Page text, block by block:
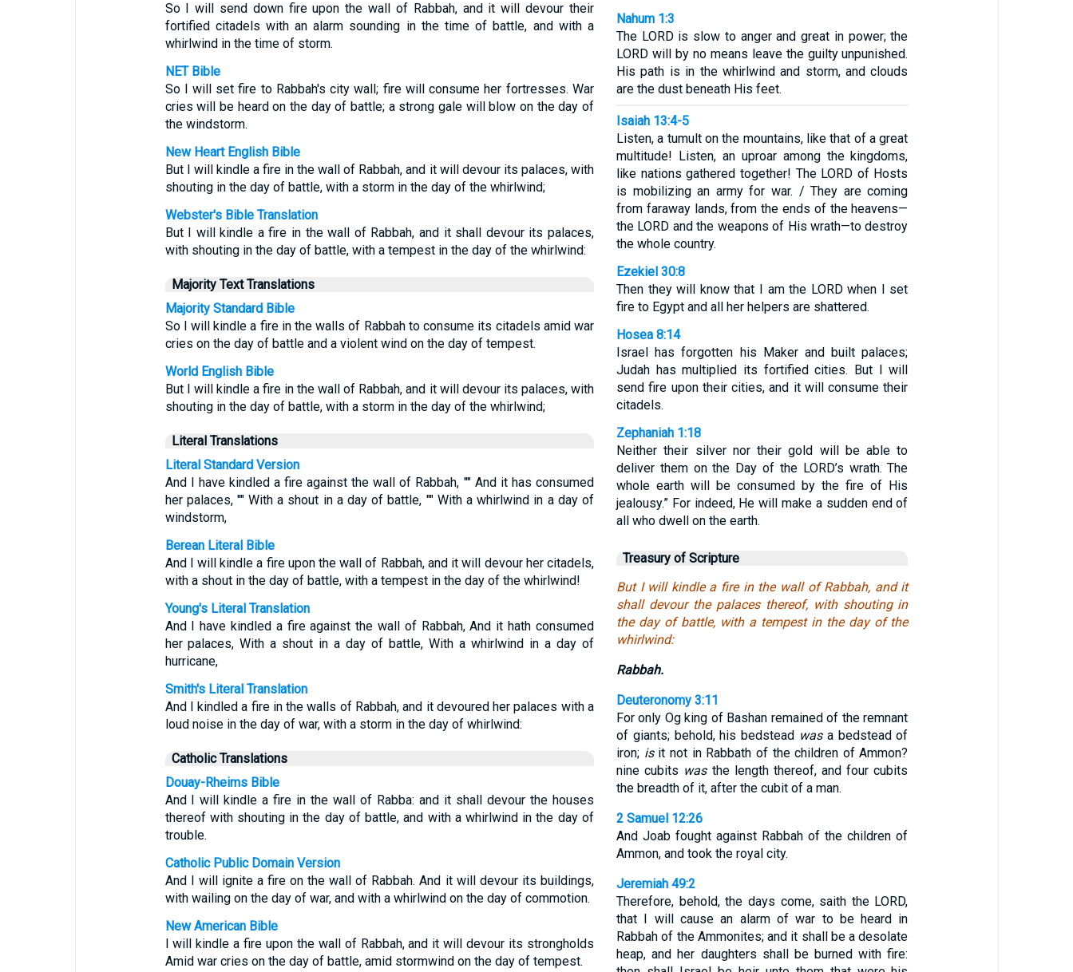
So I will send down fire upon the wall of Rabbah, and it will devour their
fortified citadels with an alarm sounding in the time of battle, and with a
whirlwind in the time of storm.
NET Bible
So I will set fire to Rabbah's city wall; fire will consume her fortresses. War
cries will be heard on the day of battle; a strong gale will blow on the day of
the windstorm.
New Heart English Bible
But I will kindle a fire in the wall of Rabbah, and it will devour its palaces, with
shouting in the day of battle, with a storm in the day of the whirlwind;
Webster's Bible Translation
But I will kindle a fire in the wall of Rabbah, and it shall devour its palaces,
with shouting in the day of battle, with a tempest in the day of the whirlwind:
Majority Text Translations
Majority Standard Bible
So I will kindle a fire in the walls of Rabbah to consume its citadels amid war
cries on the day of battle and a violent wind on the day of tempest.
World English Bible
But I will kindle a fire in the wall of Rabbah, and it will devour its palaces, with
shouting in the day of battle, with a storm in the day of the whirlwind;
Literal Translations
Literal Standard Version
And I have kindled a fire against the wall of Rabbah, "" And it has consumed
her palaces, "" With a shout in a day of battle, "" With a whirlwind in a day of
windstorm,
Berean Literal Bible
And I will kindle a fire upon the wall of Rabbah, and it will devour her citadels,
with a shout in the day of battle, with a tempest in the day of the whirlwind!
Young's Literal Translation
And I have kindled a fire against the wall of Rabbah, And it hath consumed
her palaces, With a shout in a day of battle, With a whirlwind in a day of
hurricane,
Smith's Literal Translation
And I kindled a fire in the walls of Rabbah, and it devoured her palaces with a
loud noise in the day of war, with a storm in the day of whirlwind:
Catholic Translations
Douay-Rheims Bible
And I will kindle a fire in the wall of Rabba: and it shall devour the houses
thereof with shouting in the day of battle, and with a whirlwind in the day of
trouble.
Catholic Public Domain Version
And I will ignite a fire on the wall of Rabbah. And it will devour its buildings,
with wailing on the day of war, and with a whirlwind on the day of commotion.
New American Bible
I will kindle a fire upon the wall of Rabbah, and it will devour its strongholds
Amid war cries on the day of battle, amid stormwind on the day of tempest.
Nahum 1:3
The LORD is slow to anger and great in power; the
LORD will by no means leave the guilty unpunished.
His path is in the whirlwind and storm, and clouds
are the dust beneath His feet.
Isaiah 13:4-5
Listen, a tumult on the mountains, like that of a great
multitude! Listen, an uproar among the kingdoms,
like nations gathered together! The LORD of Hosts
is mobilizing an army for war. / They are coming
from faraway lands, from the ends of the heavens—
the LORD and the weapons of His wrath—to destroy
the whole country.
Ezekiel 30:8
Then they will know that I am the LORD when I set
fire to Egypt and all her helpers are shattered.
Hosea 8:14
Israel has forgotten his Maker and built palaces;
Judah has multiplied its fortified cities. But I will
send fire upon their cities, and it will consume their
citadels.
Zephaniah 1:18
Neither their silver nor their gold will be able to
deliver them on the Day of the LORD’s wrath. The
whole earth will be consumed by the fire of His
jealousy.” For indeed, He will make a sudden end of
all who dwell on the earth.
Treasury of Scripture
But I will kindle a fire in the wall of Rabbah, and it
shall devour the palaces thereof, with shouting in
the day of battle, with a tempest in the day of the
whirlwind:
Rabbah.
Deuteronomy 3:11
For only Og king of Bashan remained of the remnant
of giants; behold, his bedstead wasa bedstead of
iron; isit not in Rabbath of the children of Ammon?
nine cubits wasthe length thereof, and four cubits
the breadth of it, after the cubit of a man.
2 Samuel 12:26
And Joab fought against Rabbah of the children of
Ammon, and took the royal city.
Jeremiah 49:2
Therefore, behold, the days come, saith the LORD,
that I will cause an alarm of war to be heard in
Rabbah of the Ammonites; and it shall be a desolate
heap, and her daughters shall be burned with fire: